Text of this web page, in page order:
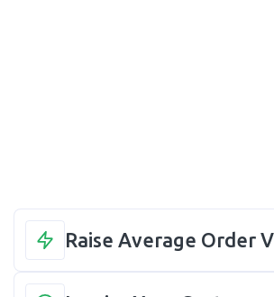
Raise Average Order